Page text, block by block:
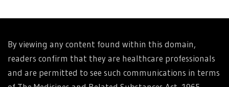
By viewing any content found within this domain,
readers confirm that they are healthcare professionals
and are permitted to see such communications in terms